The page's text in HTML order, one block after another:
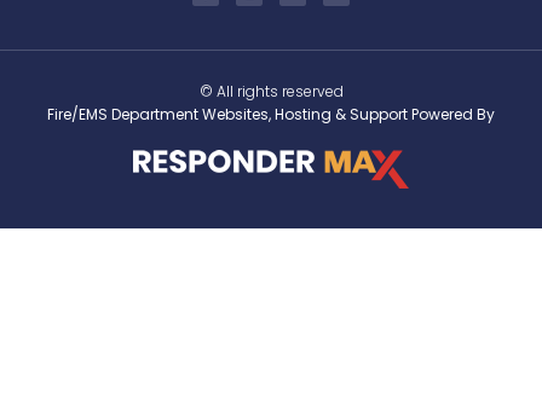
© All rights reserved
Fire/EMS Department Websites, Hosting & Support Powered By